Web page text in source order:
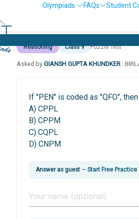
Olympiads FAQs Student
Reasoning Class 9 Puzzle Test
Asked by GIANSH GUPTA KHUNDKER ·
If "PEN" is coded as "QFO",
A) CPPL
B) CPPM
C) CQPL
D) CNPM
Answer as guest — Start Free Practice